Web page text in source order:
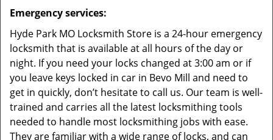
Emergency services:
Hyde Park MO Locksmith Store is a 24-hour emergency
locksmith that is available at all hours of the day or
night. If you need your locks changed at 3:00 am or if
you leave keys locked in car in Bevo Mill and need to
get in quickly, don’t hesitate to call us. Our team is well-
trained and carries all the latest locksmithing tools
needed to handle most locksmithing jobs with ease.
They are familiar with a wide range of locks, and can